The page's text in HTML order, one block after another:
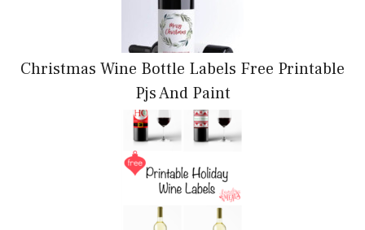
Christmas Wine Bottle Labels Free Printable
Pjs And Paint